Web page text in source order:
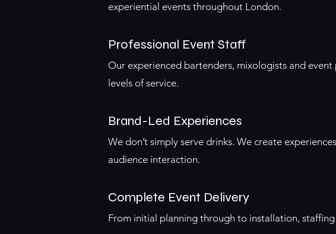
experiential events throughout London.
Professional Event Staff
Our experienced bartenders, mixologists and
levels of service.
Brand-Led Experiences
We don’t simply serve drinks. We create
audience interaction.
Complete Event Delivery
From initial planning through to installation,